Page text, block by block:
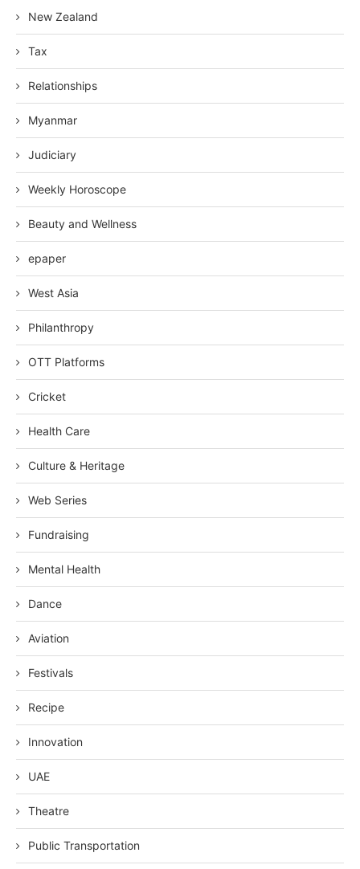
New Zealand
Tax
Relationships
Myanmar
Judiciary
Weekly Horoscope
Beauty and Wellness
epaper
West Asia
Philanthropy
OTT Platforms
Cricket
Health Care
Culture & Heritage
Web Series
Fundraising
Mental Health
Dance
Aviation
Festivals
Recipe
Innovation
UAE
Theatre
Public Transportation